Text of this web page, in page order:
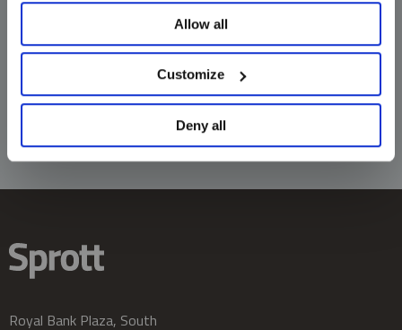
Allow all
Customize
Deny all
information does not constitute an offer or solicitation and
may not be relied upon or considered to be the rendering of
tax, legal, accounting or professional advice.
Royal Bank Plaza, South